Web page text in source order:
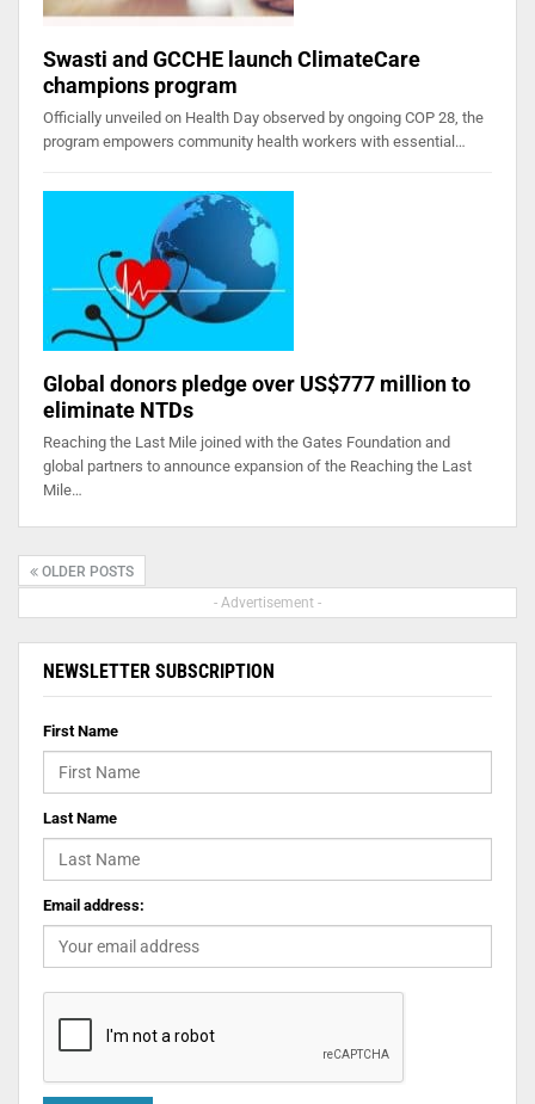
Swasti and GCCHE launch ClimateCare
champions program
Officially unveiled on Health Day observed by ongoing COP 28, the
program empowers community health workers with essential…
Global donors pledge over US$777 million to
eliminate NTDs
Reaching the Last Mile joined with the Gates Foundation and
global partners to announce expansion of the Reaching the Last
Mile…
OLDER POSTS
- Advertisement -
NEWSLETTER SUBSCRIPTION
First Name
Last Name
Email address: